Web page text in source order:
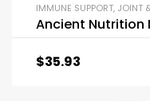
IMMUNE SUPPORT, JOINT
Ancient Nutrition
$35.93